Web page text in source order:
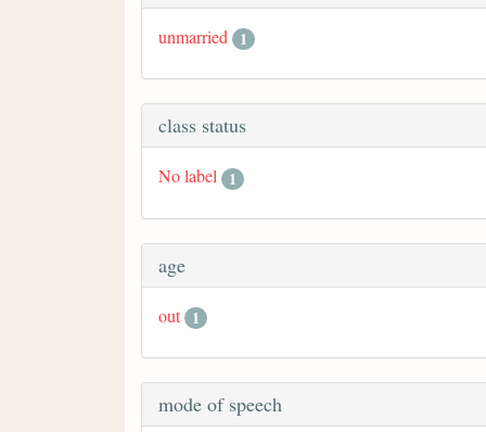
unmarried 1
class status
No label 1
age
out 1
mode of speech